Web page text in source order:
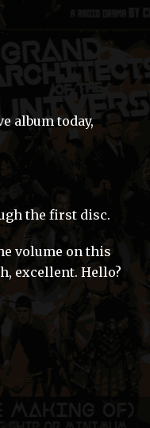
album today,
the first disc.
volume on this
excellent. Hello?